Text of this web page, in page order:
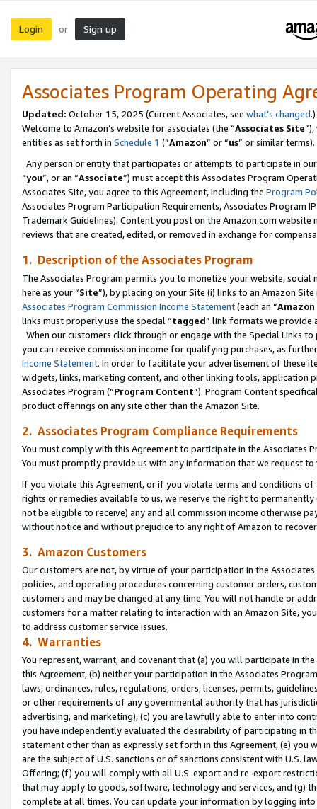
Login or Sign up
Associates Program Operating
Updated: October 15, 2025 (Current Associates, see what’s changed.)
Welcome to Amazon’s website for associates (the “Associates Site
entities as set forth in Schedule 1 (“Amazon” or “us” or similar terms).
Any person or entity that participates or attempts to participate in
“you”, or an “Associate”) must accept this Associates Program
Associates Site, you agree to this Agreement, including the Program
Associates Program Participation Requirements, Associates Program
Trademark Guidelines). Content you post on the Amazon.com
reviews that are created, edited, or removed in exchange for
1. Description of the Associates Program
The Associates Program permits you to monetize your website,
here as your “Site”), by placing on your Site (i) links to an Amazon
Associates Program Commission Income Statement(each an “
links must properly use the special “tagged” link formats we provide
When our customers click through or engage with the Special Links
you can receive commission income for qualifying purchases, as
Income Statement. In order to facilitate your advertisement of these
widgets, links, marketing content, and other linking tools, application
Associates Program (“Program Content”). Program Content
product offerings on any site other than the Amazon Site.
2. Associates Program Compliance Requirements
You must comply with this Agreement to participate in the Associates
You must promptly provide us with any information that we request
If you violate this Agreement, or if you violate terms and conditions
rights or remedies available to us, we reserve the right to
not be eligible to receive) any and all commission income otherwise
without notice and without prejudice to any right of Amazon to
3. Amazon Customers
Our customers are not, by virtue of your participation in the
policies, and operating procedures concerning customer orders,
customers and may be changed at any time. You will not handle or
customers for a matter relating to interaction with an Amazon Site,
to address customer service issues.
4. Warranties
You represent, warrant, and covenant that (a) you will participate in
this Agreement, (b) neither your participation in the Associates
laws, ordinances, rules, regulations, orders, licenses, permits,
or other requirements of any governmental authority that has
advertising, and marketing), (c) you are lawfully able to enter into
you have independently evaluated the desirability of participating in
statement other than as expressly set forth in this Agreement, (e)
are the subject of U.S. sanctions or of sanctions consistent with U.S.
Offering; (f) you will comply with all U.S. export and re-export
that may apply to goods, software, technology and services, and (g)
complete at all times. You can update your information by logging